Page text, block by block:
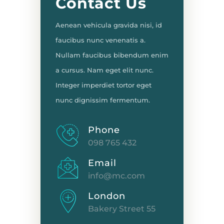
Aenean vehicula gravida nisi, id
faucibus nunc venenatis a.
Nullam faucibus bibendum enim
a cursus. Nam eget elit nunc.
Integer imperdiet tortor eget
nunc dignissim fermentum.
Phone
098 765 432
Email
info@mc.com
London
Bakery Street 55